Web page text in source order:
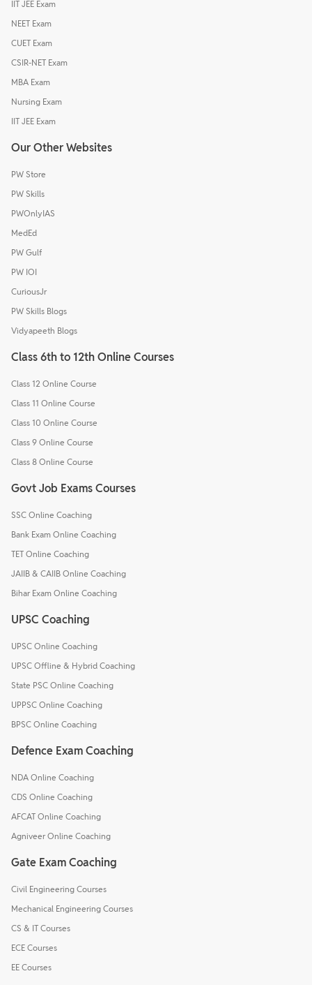
IIT JEE Exam
NEET Exam
CUET Exam
CSIR-NET Exam
MBA Exam
Nursing Exam
IIT JEE Exam
Our Other Websites
PW Store
PW Skills
PWOnlyIAS
MedEd
PW Gulf
PW IOI
CuriousJr
PW Skills Blogs
Vidyapeeth Blogs
Class 6th to 12th Online Courses
Class 12 Online Course
Class 11 Online Course
Class 10 Online Course
Class 9 Online Course
Class 8 Online Course
Govt Job Exams Courses
SSC Online Coaching
Bank Exam Online Coaching
TET Online Coaching
JAIIB & CAIIB Online Coaching
Bihar Exam Online Coaching
UPSC Coaching
UPSC Online Coaching
UPSC Offline & Hybrid Coaching
State PSC Online Coaching
UPPSC Online Coaching
BPSC Online Coaching
Defence Exam Coaching
NDA Online Coaching
CDS Online Coaching
AFCAT Online Coaching
Agniveer Online Coaching
Gate Exam Coaching
Civil Engineering Courses
Mechanical Engineering Courses
CS & IT Courses
ECE Courses
EE Courses